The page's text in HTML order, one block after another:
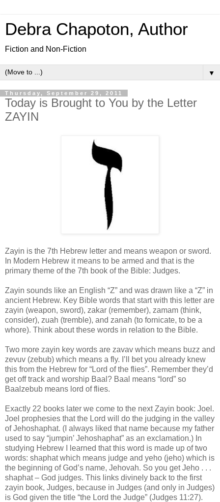
Debra Chapoton, Author
Fiction and Non-Fiction
▼
Thursday, September 29, 2011
Today is Brought to You by the Letter
ZAYIN
Zayin is the 7th Hebrew letter and means weapon or sword.
In Modern Hebrew it means to be armed and that is the
primary theme of the 7th book of the Bible: Judges.
Zayin sounds like an English “Z” and was drawn like a “Z” in
ancient Hebrew. Key Bible words that start with this letter are
zayin (weapon, sword), zakar (remember), zamam (think,
consider), zuah (tremble), and zanah (to fornicate, to be a
whore). Think about these words in relation to the Bible.
Two more zayin key words are zavav which means buzz and
zevuv (zebub) which means a fly. I’ll bet you already knew
this from the Hebrew for “Lord of the flies”. Remember they’d
get off track and worship Baal? Baal means “lord” so
Baalzebub means lord of flies.
Exactly 22 books later we come to the next Zayin book: Joel.
Joel prophesies that the Lord will do the judging in the valley
of Jehoshaphat. (I always liked that name because my father
used to say “jumpin’ Jehoshaphat” as an exclamation.) In
studying Hebrew I learned that this word is made up of two
words: shaphat which means judge and yeho (jeho) which is
the beginning of God’s name, Jehovah. So you get Jeho . . .
shaphat – God judges. This links divinely back to the first
zayin book, Judges, because in Judges (and only in Judges)
is God given the title “the Lord the Judge” (Judges 11:27).